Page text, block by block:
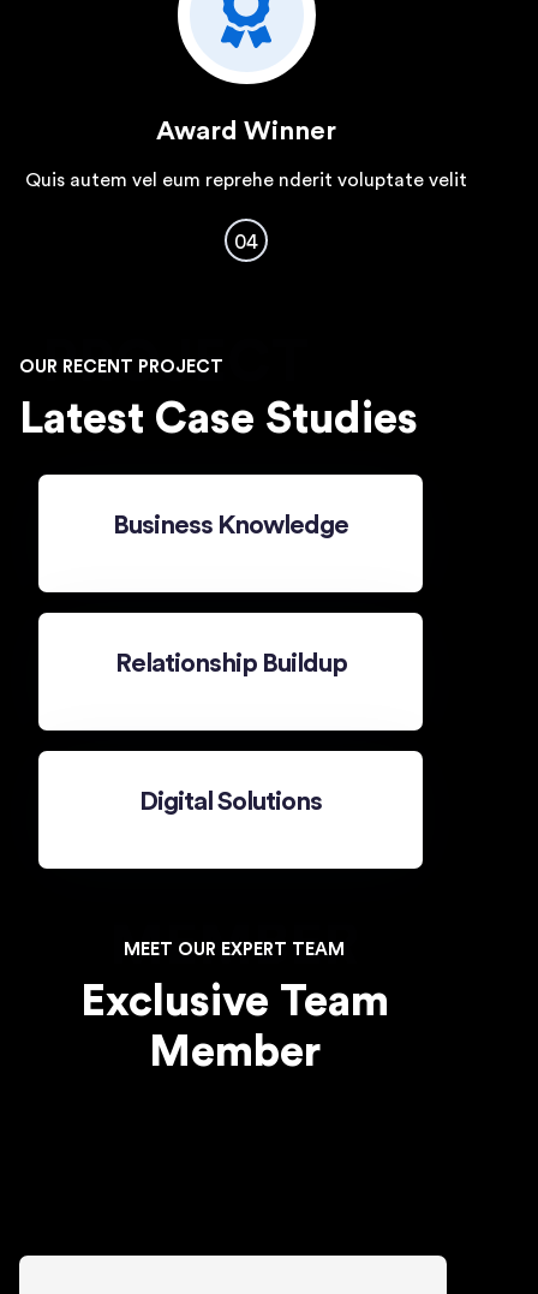
Award Winner
Quis autem vel eum reprehe nderit voluptate velit
04
PROJECT
OUR RECENT PROJECT
Latest Case Studies
Business Knowledge
Relationship Buildup
Digital Solutions
MEMBER
MEET OUR EXPERT TEAM
Exclusive Team
Member